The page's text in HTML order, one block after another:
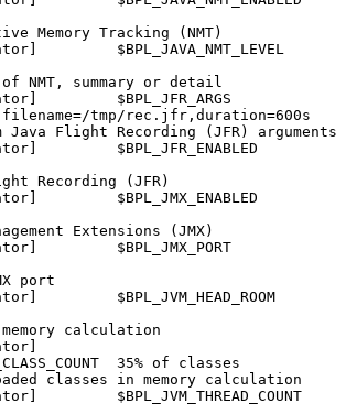
Memory Tracking (NMT)
$BPL_JAVA_NMT_LEVEL
NMT, summary or detail
$BPL_JFR_ARGS
tmp/rec.jfr,duration=600s
Java Flight Recording (JFR) arguments
$BPL_JFR_ENABLED
Recording (JFR)
$BPL_JMX_ENABLED
Extensions (JMX)
$BPL_JMX_PORT
port
$BPL_JVM_HEAD_ROOM
calculation
35% of classes
classes in memory calculation
$BPL_JVM_THREAD_COUNT